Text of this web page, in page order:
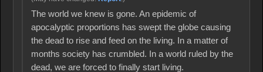
The world we knew is gone. An epidemic of
apocalyptic proportions has swept the globe causing
the dead to rise and feed on the living. In a matter of
months society has crumbled. In a world ruled by the
dead, we are forced to finally start living.